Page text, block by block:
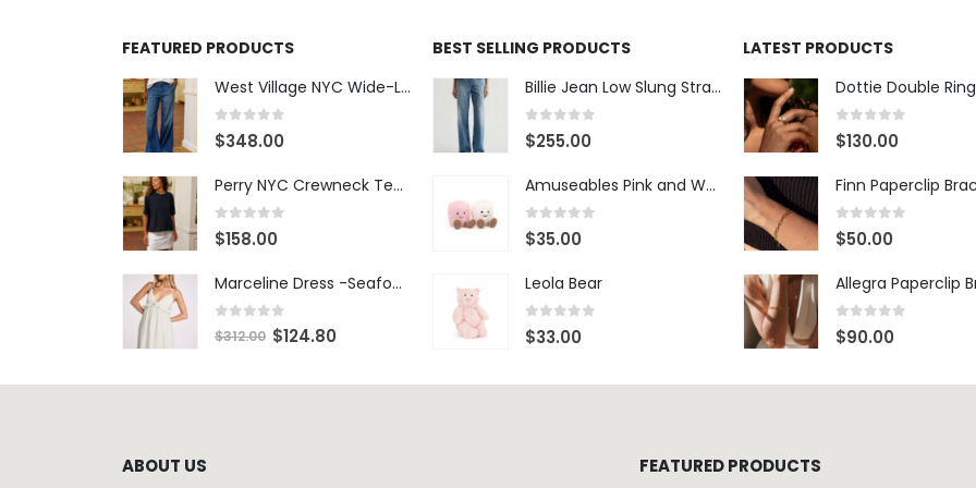
FEATURED PRODUCTS
West Village NYC Wide-Leg Trouser - 1984 Wash
0 out of 5
$348.00
Perry NYC Crewneck Tee - BRNV
0 out of 5
$158.00
Marceline Dress -Seafoam Stripe
0 out of 5
$312.00 $124.80
BEST SELLING PRODUCTS
Billie Jean Low Slung Straight Leg - Sierra Meadow
0 out of 5
$255.00
Amuseables Pink and White Marshmallows
0 out of 5
$35.00
Leola Bear
0 out of 5
$33.00
LATEST PRODUCTS
Dottie Double
0 out of 5
$130.00
Finn Paperclip
0 out of 5
$50.00
Allegra Paperclip
0 out of 5
$90.00
ABOUT US FEATURED PRODUCTS